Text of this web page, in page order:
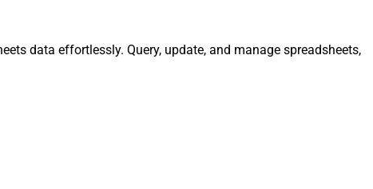
data effortlessly. Query, update, and manage spreadsheets,